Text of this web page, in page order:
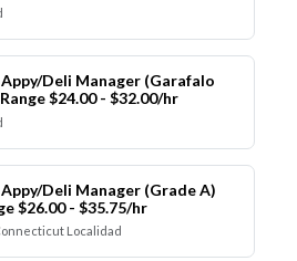
Deli Manager (Garafalo
$24.00 - $32.00/hr
Deli Manager (Grade A)
$26.00 - $35.75/hr
Localidad